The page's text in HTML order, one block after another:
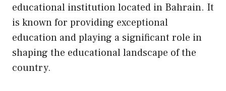
educational institution located in Bahrain. It
is known for providing exceptional
education and playing a significant role in
shaping the educational landscape of the
country.